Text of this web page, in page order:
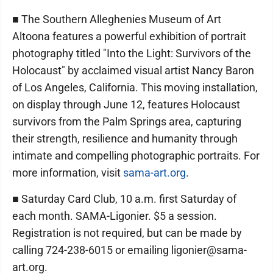
■ The Southern Alleghenies Museum of Art
Altoona features a powerful exhibition of portrait
photography titled "Into the Light: Survivors of the
Holocaust" by acclaimed visual artist Nancy Baron
of Los Angeles, California. This moving installation,
on display through June 12, features Holocaust
survivors from the Palm Springs area, capturing
their strength, resilience and humanity through
intimate and compelling photographic portraits. For
more information, visit sama-art.org.
■ Saturday Card Club, 10 a.m. first Saturday of
each month. SAMA-Ligonier. $5 a session.
Registration is not required, but can be made by
calling 724-238-6015 or emailing ligonier@sama-
art.org.